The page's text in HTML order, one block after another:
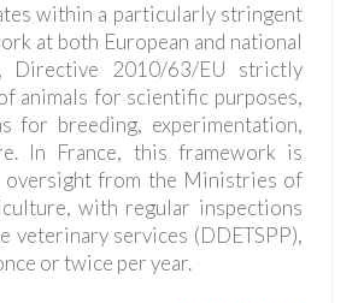
within a particularly stringent
at both European and national
Directive 2010/63/EU strictly
animals for scientific purposes,
for breeding, experimentation,
In France, this framework is
oversight from the Ministries of
with regular inspections
veterinary services (DDETSPP),
or twice per year.